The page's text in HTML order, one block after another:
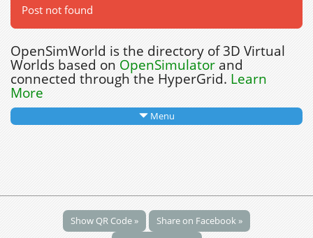
Post not found
OpenSimWorld is the directory of 3D Virtual
Worlds based on OpenSimulatorand
connected through the HyperGrid. Learn
More
Menu
Show QR Code »
Share on Facebook »